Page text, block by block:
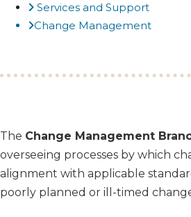
Services and Support
Change Management
​The ​ Change Management
overseeing processes by which
alignment with applicable
poorly planned or ill-timed